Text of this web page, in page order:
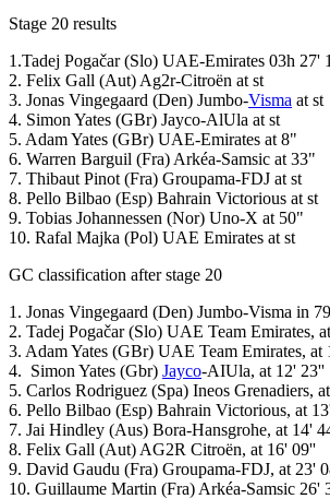
Stage 20 results
1.Tadej Pogačar (Slo) UAE-Emirates 03h 27'
2. Felix Gall (Aut) Ag2r-Citroën at st
3. Jonas Vingegaard (Den) Jumbo-Visma at st
4. Simon Yates (GBr) Jayco-AlUla at st
5. Adam Yates (GBr) UAE-Emirates at 8"
6. Warren Barguil (Fra) Arkéa-Samsic at 33"
7. Thibaut Pinot (Fra) Groupama-FDJ at st
8. Pello Bilbao (Esp) Bahrain Victorious at st
9. Tobias Johannessen (Nor) Uno-X at 50"
10. Rafal Majka (Pol) UAE Emirates at st
GC classification after stage 20
1. Jonas Vingegaard (Den) Jumbo-Visma in
2. Tadej Pogačar (Slo) UAE Team Emirates,
3. Adam Yates (GBr) UAE Team Emirates, at
4. Simon Yates (Gbr) Jayco-AIUla, at 12' 23''
5. Carlos Rodriguez (Spa) Ineos Grenadiers,
6. Pello Bilbao (Esp) Bahrain Victorious, at
7. Jai Hindley (Aus) Bora-Hansgrohe, at 14'
8. Felix Gall (Aut) AG2R Citroën, at 16' 09''
9. David Gaudu (Fra) Groupama-FDJ, at 23'
10. Guillaume Martin (Fra) Arkéa-Samsic 26'